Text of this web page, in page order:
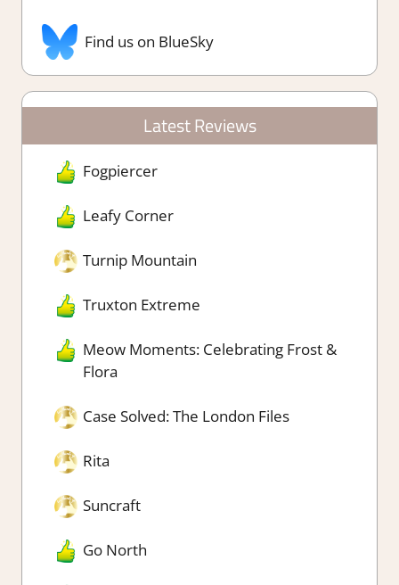
Find us on BlueSky
Latest Reviews
Fogpiercer
Leafy Corner
Turnip Mountain
Truxton Extreme
Meow Moments: Celebrating Frost &
Flora
Case Solved: The London Files
Rita
Suncraft
Go North